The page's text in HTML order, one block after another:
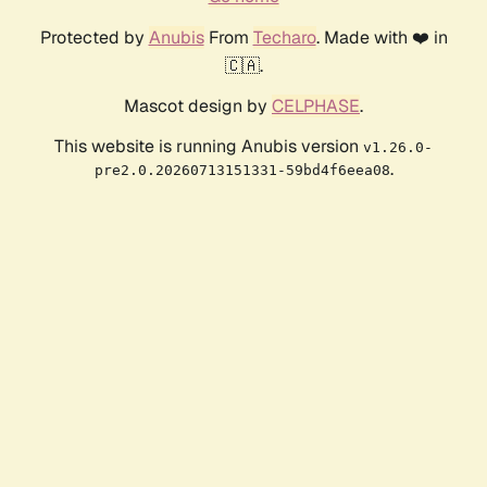
Protected by AnubisFrom Techaro. Made with ❤️ in
🇨🇦.
Mascot design by CELPHASE.
This website is running Anubis version v1.26.0-
pre2.0.20260713151331-59bd4f6eea08.